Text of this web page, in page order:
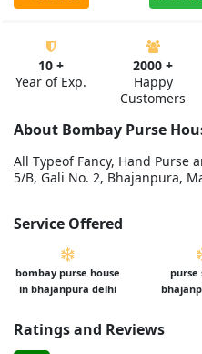
10 +
Year of Exp.
2000 +
Happy
Customers
About Bombay Purse
All Typeof Fancy, Hand Purse
5/B, Gali No. 2, Bhajanpura,
Service Offered
bombay purse house
in bhajanpura delhi
purse
Ratings and Reviews